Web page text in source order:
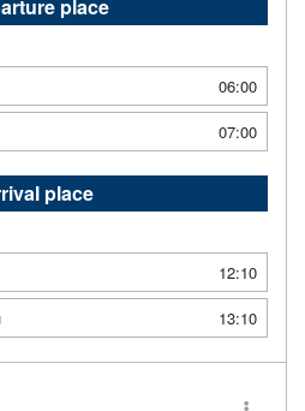
place
06:00
07:00
place
12:10
13:10